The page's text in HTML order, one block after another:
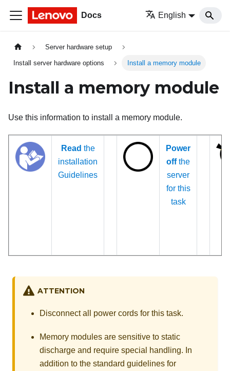
Docs English
Server hardware setup
Install server hardware options Install a memory module
Install a memory module
Use this information to install a memory module.
Read the
installation
Guidelines
Power
offthe
server
for this
task
ATTENTION
Disconnect all power cords for this task.
Memory modules are sensitive to static
discharge and require special handling. In
addition to the standard guidelines for